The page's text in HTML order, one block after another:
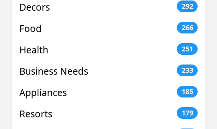
Decors 292
Food 266
Health 251
Business Needs 233
Appliances 185
Resorts 179